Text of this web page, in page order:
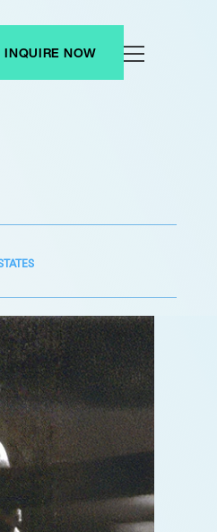
INQUIRE NOW